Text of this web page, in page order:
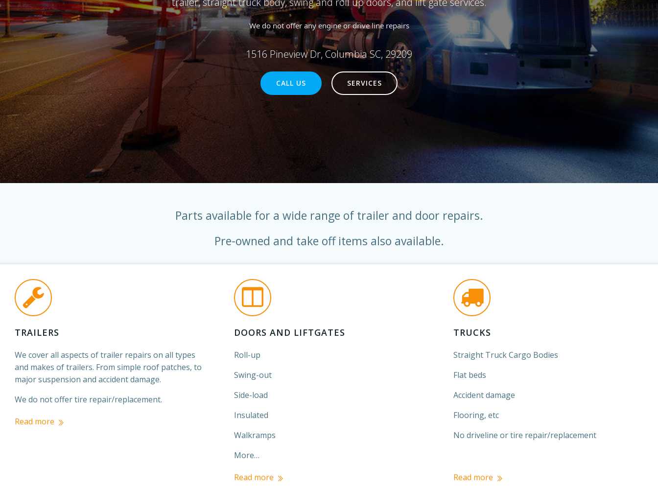
We do not offer any engine or drive line repairs
1516 Pineview Dr, Columbia SC, 29209
CALL US SERVICES
Parts available for a wide range of trailer and door repairs.
Pre-owned and take off items also available.
TRAILERS
We cover all aspects of trailer repairs on all types
and makes of trailers. From simple roof patches, to
major suspension and accident damage.
We do not offer tire repair/replacement.
Read more
DOORS AND LIFTGATES
Roll-up
Swing-out
Side-load
Insulated
Walkramps
More…
Read more
TRUCKS
Straight Truck Cargo Bodies
Flat beds
Accident damage
Flooring, etc
No driveline or tire repair/replacement
Read more